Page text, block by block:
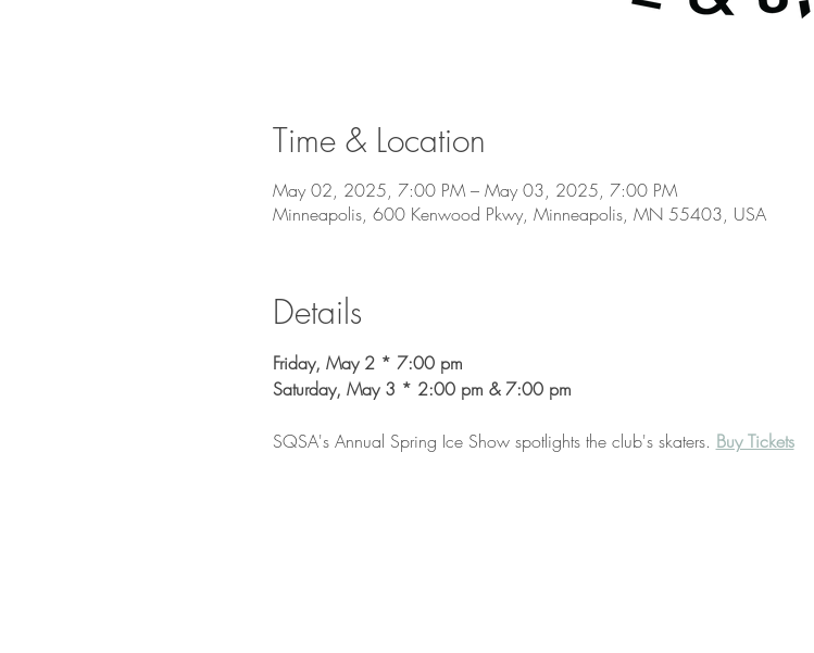
Time & Location
May 02, 2025, 7:00 PM – May 03, 2025, 7:00 PM
Minneapolis, 600 Kenwood Pkwy, Minneapolis, MN 55403, USA
Details
Friday, May 2 * 7:00 pm
Saturday, May 3 * 2:00 pm & 7:00 pm
SQSA's Annual Spring Ice Show spotlights the club's skaters. Buy Tickets